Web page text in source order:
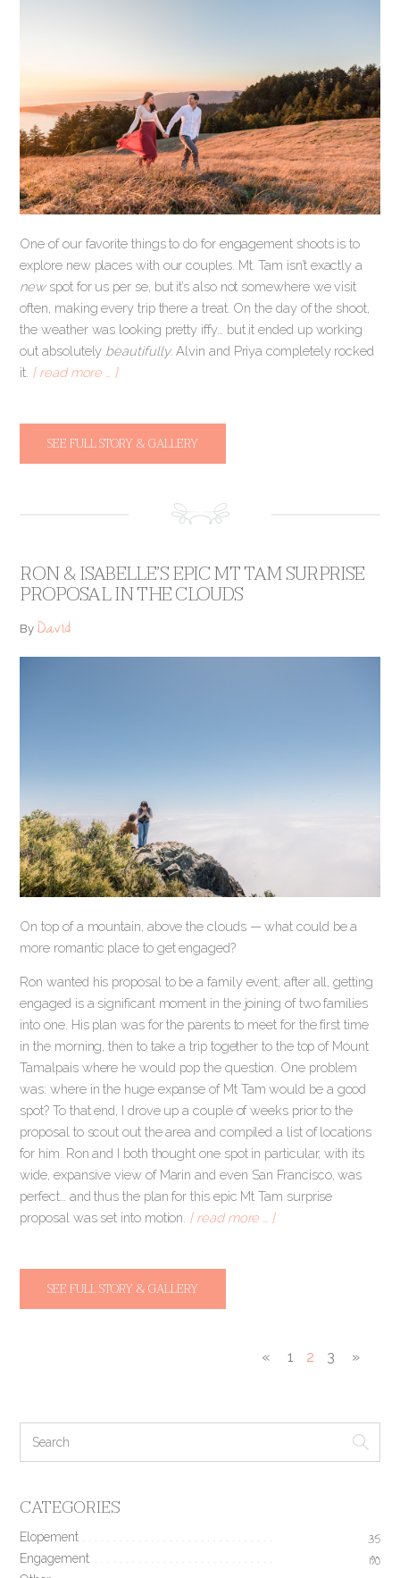
One of our favorite things to do for engagement shoots is to
explore new places with our couples. Mt. Tam isn’t exactly a
newspot for us per se, but it’s also not somewhere we visit
often, making every trip there a treat. On the day of the shoot,
the weather was looking pretty iffy… but it ended up working
out absolutely beautifully. Alvin and Priya completely rocked
it. [ read more … ]
SEE FULL STORY & GALLERY
RON & ISABELLE’S EPIC MT TAM SURPRISE
PROPOSAL IN THE CLOUDS
ByDavid
On top of a mountain, above the clouds — what could be a
more romantic place to get engaged?
Ron wanted his proposal to be a family event; after all, getting
engaged is a significant moment in the joining of two families
into one. His plan was for the parents to meet for the first time
in the morning, then to take a trip together to the top of Mount
Tamalpais where he would pop the question. One problem
was: where in the huge expanse of Mt Tam would be a good
spot? To that end, I drove up a couple of weeks prior to the
proposal to scout out the area and compiled a list of locations
for him. Ron and I both thought one spot in particular, with its
wide, expansive view of Marin and even San Francisco, was
perfect… and thus the plan for this epic Mt Tam surprise
proposal was set into motion. [ read more … ]
SEE FULL STORY & GALLERY
« 1 2 3 »
CATEGORIES
Elopement 35
Engagement 190